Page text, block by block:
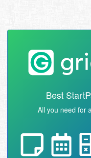
Best
All you need for